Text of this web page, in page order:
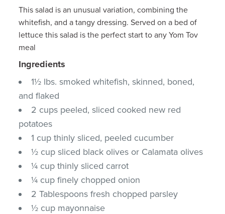
This salad is an unusual variation, combining the
whitefish, and a tangy dressing. Served on a bed of
lettuce this salad is the perfect start to any Yom Tov
meal
Ingredients
1½ lbs. smoked whitefish, skinned, boned,
and flaked
2 cups peeled, sliced cooked new red
potatoes
1 cup thinly sliced, peeled cucumber
½ cup sliced black olives or Calamata olives
¼ cup thinly sliced carrot
¼ cup finely chopped onion
2 Tablespoons fresh chopped parsley
½ cup mayonnaise